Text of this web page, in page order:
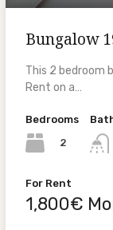
Bungalow
This 2 bedroom
Rent on a…
Bedrooms
2
For Rent
1,800€